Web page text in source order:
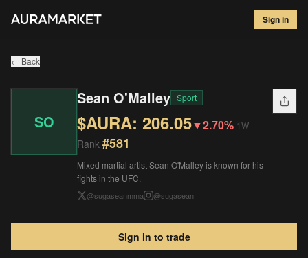
Sign in
Sean O'Malley#
$206.05▼ 2.70 %
← Back
SO
Sean O'Malley Sport
$AURA: 206.05▼2.70% 1W
Rank #581
Mixed martial artist Sean O'Malley is known for his
fights in the UFC.
@sugaseanmma @sugasean
Sign in to trade